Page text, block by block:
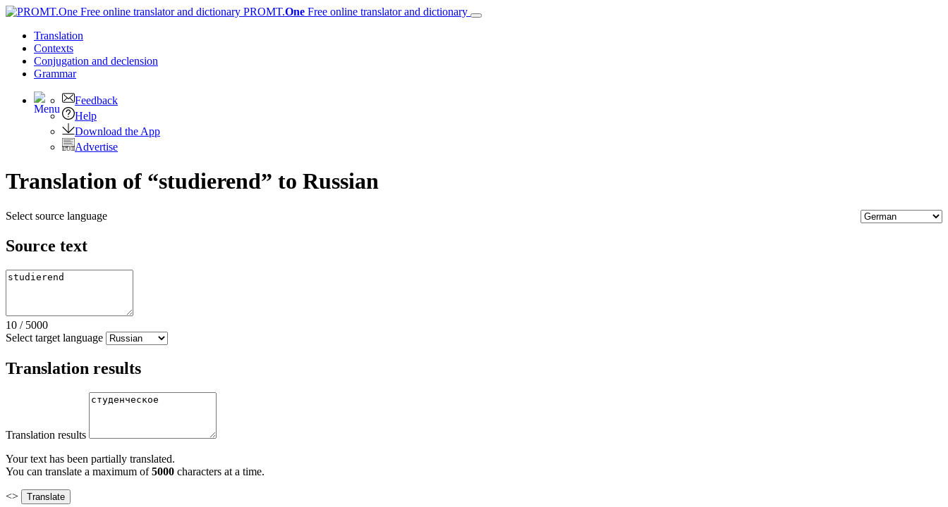
PROMT.One Free online translator and dictionary
Translation
Contexts
Conjugation and declension
Grammar
Feedback
Help
Download the App
Advertise
Translation of “studierend” to Russian
Select source language
Source text
10 / 5000
Select target language
Translation results
Translation results
Your text has been partially translated.
You can translate a maximum of5000 characters at a time.
<>